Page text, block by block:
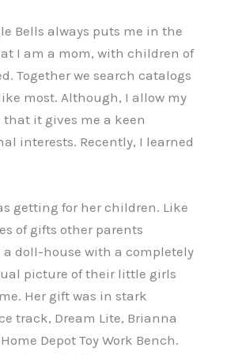
Bells always puts me in the
I am a mom, with children of
Together we search catalogs
most. Although, I allow my
it gives me a keen
interests. Recently, I learned
getting for her children. Like
of gifts other parents
doll-house with a completely
picture of their little girls
Her gift was in stark
track, Dream Lite, Brianna
Depot Toy Work Bench.